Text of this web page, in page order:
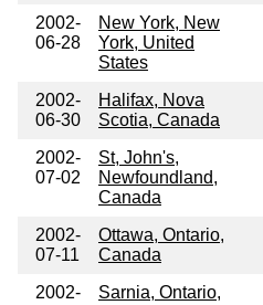
2002-
06-28
New York, New
York, United
States
2002-
06-30
Halifax, Nova
Scotia, Canada
2002-
07-02
St, John's,
Newfoundland,
Canada
2002-
07-11
Ottawa, Ontario,
Canada
2002-
Sarnia, Ontario,